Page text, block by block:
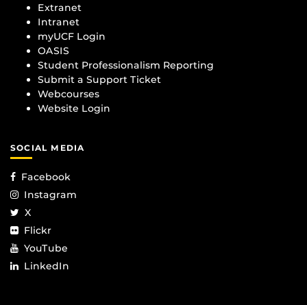
Extranet
Intranet
myUCF Login
OASIS
Student Professionalism Reporting
Submit a Support Ticket
Webcourses
Website Login
SOCIAL MEDIA
Facebook
Instagram
X
Flickr
YouTube
LinkedIn